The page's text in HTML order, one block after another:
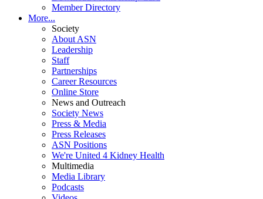
Member Directory
More...
Society
About ASN
Leadership
Staff
Partnerships
Career Resources
Online Store
News and Outreach
Society News
Press & Media
Press Releases
ASN Positions
We're United 4 Kidney Health
Multimedia
Media Library
Podcasts